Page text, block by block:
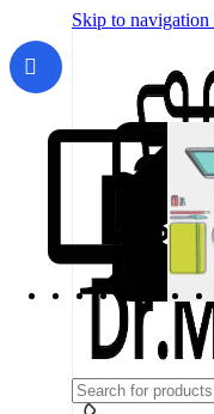
Skip to navigation